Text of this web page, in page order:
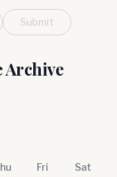
Submit
Archive
Fri Sat